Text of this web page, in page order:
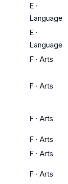
E ·
Language
E ·
Language
F · Arts
F · Arts
F · Arts
F · Arts
F · Arts
F · Arts